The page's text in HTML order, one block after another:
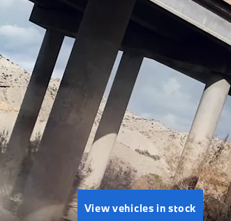
View vehicles in stock